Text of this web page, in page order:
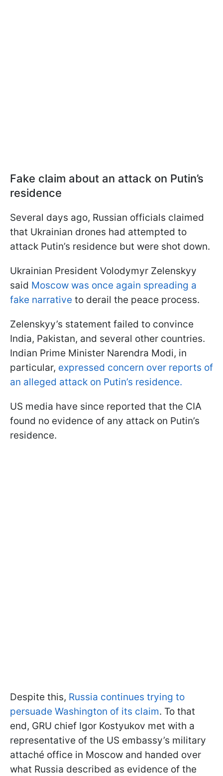
Fake claim about an attack on Putin’s
residence
Several days ago, Russian officials claimed
that Ukrainian drones had attempted to
attack Putin’s residence but were shot down.
Ukrainian President Volodymyr Zelenskyy
said Moscow was once again spreading a
fake narrative to derail the peace process.
Zelenskyy’s statement failed to convince
India, Pakistan, and several other countries.
Indian Prime Minister Narendra Modi, in
particular, expressed concern over reports of
an alleged attack on Putin’s residence.
US media have since reported that the CIA
found no evidence of any attack on Putin’s
residence.
Despite this, Russia continues trying to
persuade Washington of its claim. To that
end, GRU chief Igor Kostyukov met with a
representative of the US embassy’s military
attaché office in Moscow and handed over
what Russia described as evidence of the